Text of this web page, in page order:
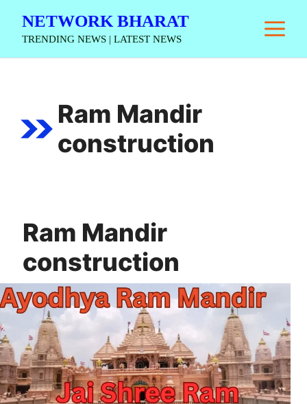
NETWORK BHARAT
TRENDING NEWS | LATEST NEWS
Ram Mandir
construction
Ram Mandir
construction